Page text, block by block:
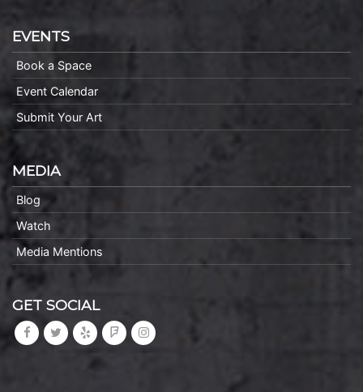
EVENTS
Book a Space
Event Calendar
Submit Your Art
MEDIA
Blog
Watch
Media Mentions
GET SOCIAL